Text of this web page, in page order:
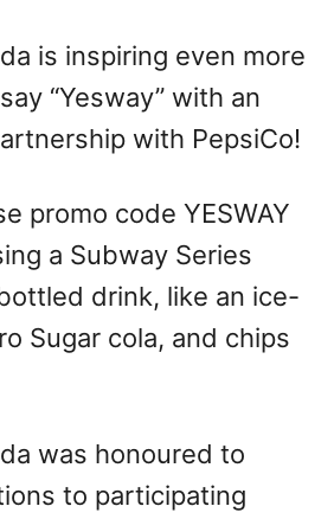
is inspiring even more
“Yesway” with an
with PepsiCo!
promo code YESWAY
a Subway Series
drink, like an ice-
Sugar cola, and chips
was honoured to
to participating